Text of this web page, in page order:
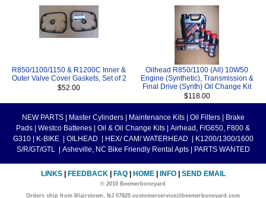
R850/1100/1150 & R1200C Inner &
Outer Valve Cover Gaskets, Set of 2
$52.00
Oilhead R850/1100 (All) 10W50
Engine (Synthetic), Transmission &
Final Drive (Synth) Oil Change Kit
$118.00
NEW PARTS Master Cylinders Maintenance Kits Oil Filters
Brake
Pads
Westco Batteries Oil & Oil Change Kits
Airhead, F/G650, F800 &
G310
K-BIKE OILHEAD HEX/ CAM/ WATERHEAD
K1200/1300/1600
S/R/GT/GTL
Asheville, NC Bike Friendly Rental Apts PARTS WANTED
LINKS FEEDBACK FAQ HOME INFO SEND EMAIL
© 2010 Beemerboneyard
Orders ship from Blairstown, NJ 07825 customerservice@beemerboneyard.com